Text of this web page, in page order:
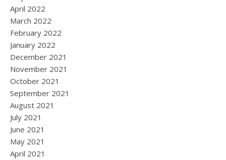
April 2022
March 2022
February 2022
January 2022
December 2021
November 2021
October 2021
September 2021
August 2021
July 2021
June 2021
May 2021
April 2021